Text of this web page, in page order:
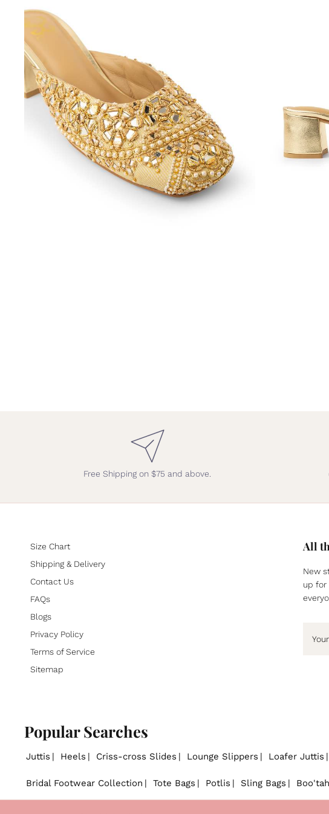
Free Shipping on $75 and above.
Size Chart
Shipping & Delivery
Contact Us
FAQs
Blogs
Privacy Policy
Terms of Service
Sitemap
All
New
up for
Popular Searches
Juttis Heels Criss-cross Slides Lounge Slippers Loafer Juttis
Bridal Footwear Collection Tote Bags Potlis Sling Bags